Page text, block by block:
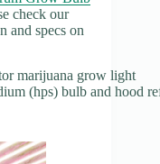
check our
and specs on
(hps) bulb and hood